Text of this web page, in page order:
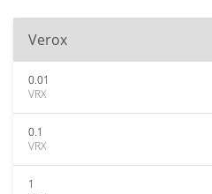
Verox
0.01
VRX
0.1
VRX
1